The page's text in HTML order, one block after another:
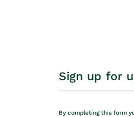
Sign up for
By completing this form